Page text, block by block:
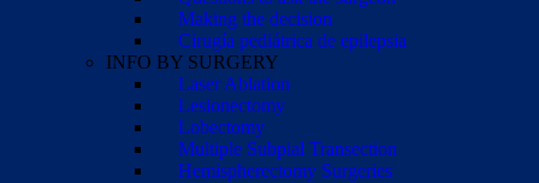
Making the decision
Cirugía pediátrica de epilepsia
INFO BY SURGERY
Laser Ablation
Lesionectomy
Lobectomy
Multiple Subpial Transection
Hemispherectomy Surgeries